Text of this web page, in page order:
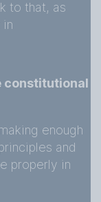
to that, as
constitutional
enough
and
properly in